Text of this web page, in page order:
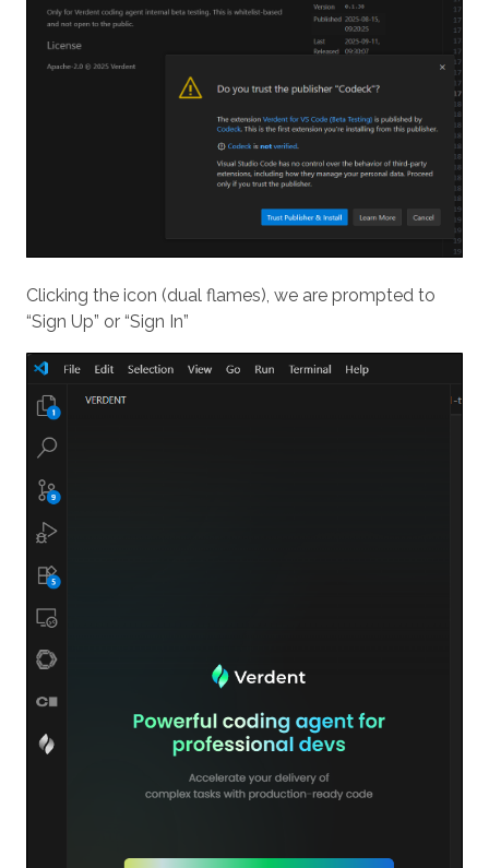
Clicking the icon (dual flames), we are prompted to
“Sign Up” or “Sign In”